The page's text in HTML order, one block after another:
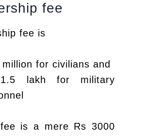
fee
fee is
million for civilians and
lakh for military
is a mere Rs 3000